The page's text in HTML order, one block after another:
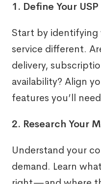
1. Define Your
Start by identifying
service different.
delivery,
availability? Align
features you’ll
2. Research Your
Understand your
demand. Learn